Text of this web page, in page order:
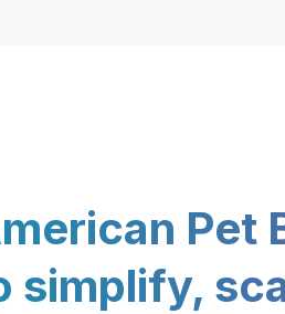
Pet
simplify,